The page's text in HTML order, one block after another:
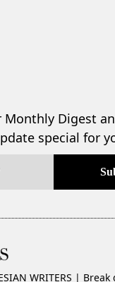
Monthly Digest
special for
WRITERS |